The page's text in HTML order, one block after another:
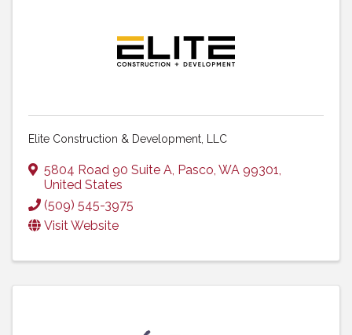
Elite Construction & Development, LLC
5804 Road 90 Suite A, Pasco, WA 99301,
United States
(509) 545-3975
Visit Website